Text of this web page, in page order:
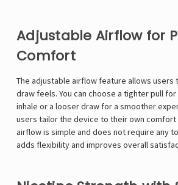
Adjustable Airflow for
Comfort
The adjustable airflow feature allows users
draw feels. You can choose a tighter pull
inhale or a looser draw for a smoother
users tailor the device to their own comfort
airflow is simple and does not require any
adds flexibility and improves overall